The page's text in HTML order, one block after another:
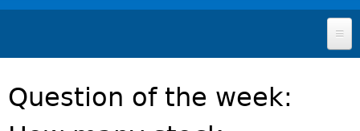
FOR INVESTORS
Question of the week: